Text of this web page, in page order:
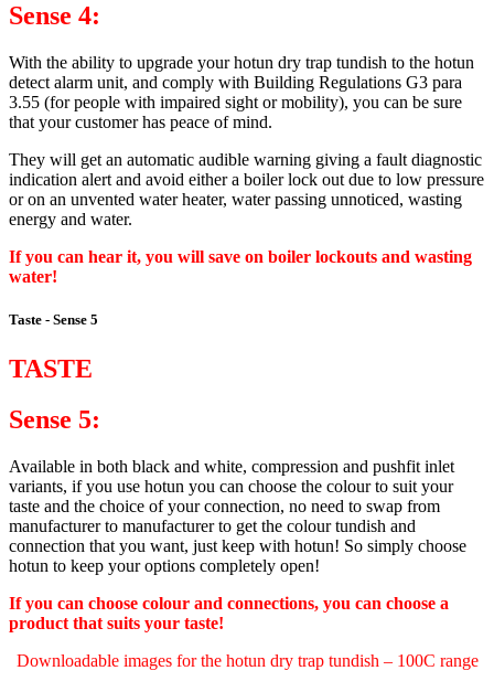
Sense 4:
With the ability to upgrade your hotun dry trap tundish to the hotun
detect alarm unit, and comply with Building Regulations G3 para
3.55 (for people with impaired sight or mobility), you can be sure
that your customer has peace of mind.
They will get an automatic audible warning giving a fault diagnostic
indication alert and avoid either a boiler lock out due to low pressure
or on an unvented water heater, water passing unnoticed, wasting
energy and water.
If you can hear it, you will save on boiler lockouts and wasting
water!
Taste - Sense 5
TASTE
Sense 5:
Available in both black and white, compression and pushfit inlet
variants, if you use hotun you can choose the colour to suit your
taste and the choice of your connection, no need to swap from
manufacturer to manufacturer to get the colour tundish and
connection that you want, just keep with hotun! So simply choose
hotun to keep your options completely open!
If you can choose colour and connections, you can choose a
product that suits your taste!
Downloadable images for the hotun dry trap tundish – 100C range